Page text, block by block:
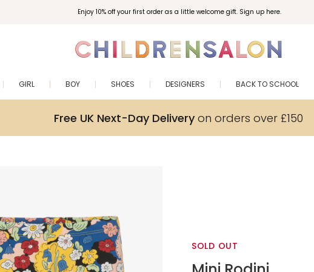
Enjoy 10% off your first order as a little welcome gift. Sign up here.
GIRL BOY SHOES DESIGNERS BACK TO SCHOOL
Free UK Next-Day Deliveryon orders over £150
SOLD OUT